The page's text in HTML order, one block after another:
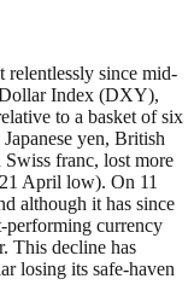
relentlessly since mid-
Dollar Index (DXY),
to a basket of six
yen, British
franc, lost more
April low). On 11
although it has since
performing currency
This decline has
losing its safe-haven